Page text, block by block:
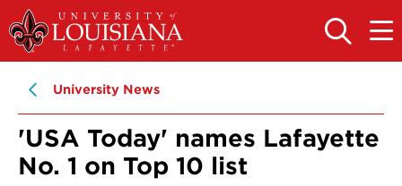
Skip
to
main
navigation
Skip
to
main
OPEN
THE
OPEN
THE
University News
'USA Today' names Lafayette
No. 1 on Top 10 list